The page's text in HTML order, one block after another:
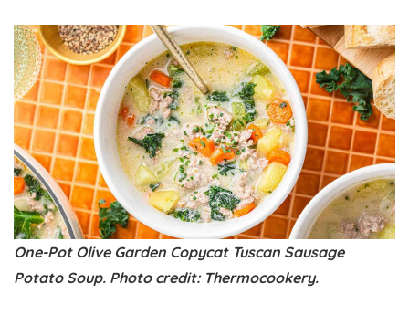
One-Pot Olive Garden Copycat Tuscan Sausage
Potato Soup. Photo credit: Thermocookery.